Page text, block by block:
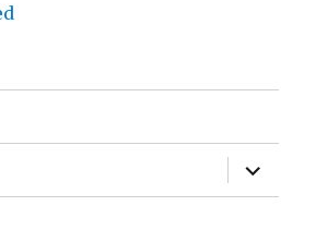
expand
child
menu